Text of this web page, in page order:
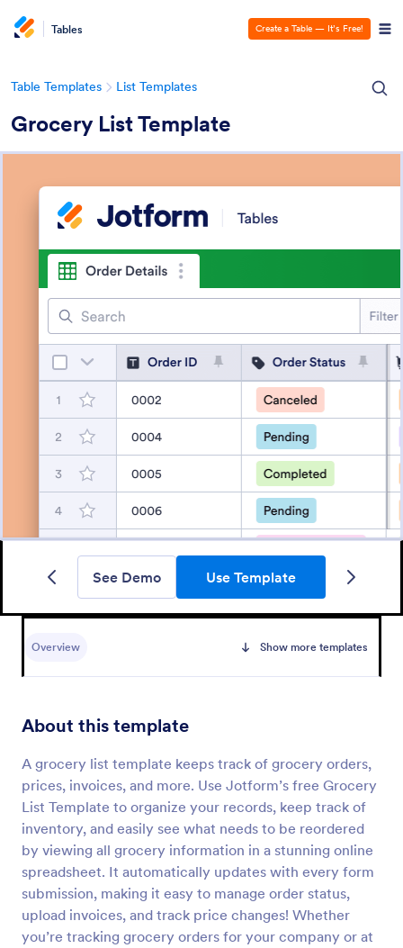
Tables Create a Table — It’s Free!
Table Templates List Templates
Grocery List Template
See Demo Use Template
Overview Show more templates
About this template
A grocery list template keeps track of grocery orders,
prices, invoices, and more. Use Jotform’s free Grocery
List Template to organize your records, keep track of
inventory, and easily see what needs to be reordered
by viewing all grocery information in a stunning online
spreadsheet. It automatically updates with every form
submission, making it easy to manage order status,
upload invoices, and track price changes! Whether
you’re tracking grocery orders for your company or at